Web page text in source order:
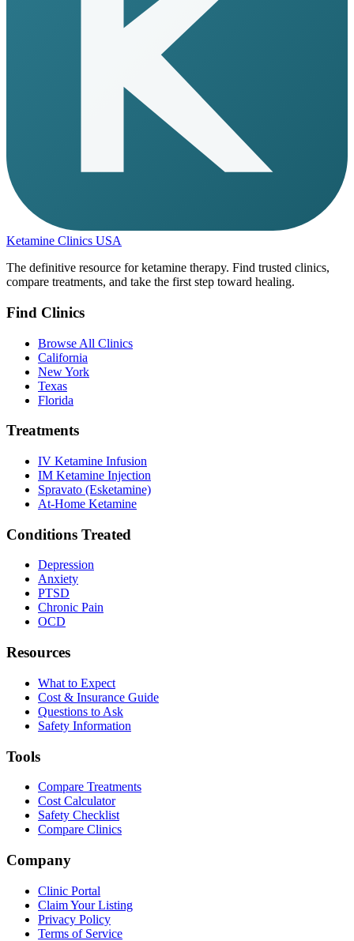
Ketamine Clinics USA
The definitive resource for ketamine therapy. Find trusted clinics,
compare treatments, and take the first step toward healing.
Find Clinics
Browse All Clinics
California
New York
Texas
Florida
Treatments
IV Ketamine Infusion
IM Ketamine Injection
Spravato (Esketamine)
At-Home Ketamine
Conditions Treated
Depression
Anxiety
PTSD
Chronic Pain
OCD
Resources
What to Expect
Cost & Insurance Guide
Questions to Ask
Safety Information
Tools
Compare Treatments
Cost Calculator
Safety Checklist
Compare Clinics
Company
Clinic Portal
Claim Your Listing
Privacy Policy
Terms of Service